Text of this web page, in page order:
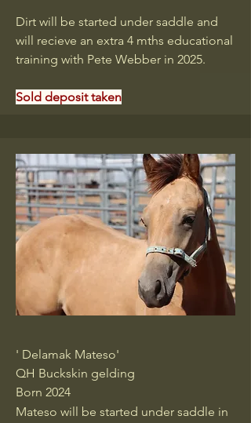
Dirt will be started under saddle and
will recieve an extra 4 mths educational
training with Pete Webber in 2025.
Sold deposit taken
' Delamak Mateso'
QH Buckskin gelding
Born 2024
Mateso will be started under saddle in